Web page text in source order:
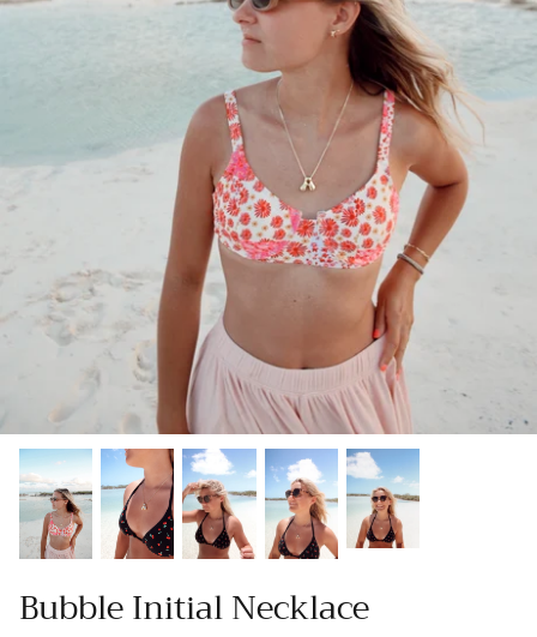
*NEW* Endless Summer
Other Collections
Gift Cards
Bubble Initial Necklace